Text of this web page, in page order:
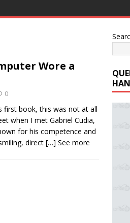
Wore a
0
first book, this was not at all
when I met Gabriel Cudia,
for his competence and
direct […] See more